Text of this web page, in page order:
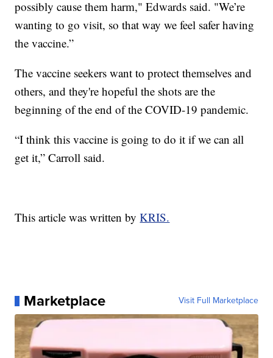
possibly cause them harm," Edwards said. "We’re
wanting to go visit, so that way we feel safer having
the vaccine.”
The vaccine seekers want to protect themselves and
others, and they're hopeful the shots are the
beginning of the end of the COVID-19 pandemic.
“I think this vaccine is going to do it if we can all
get it,” Carroll said.
This article was written byKRIS.
Marketplace Visit Full Marketplace